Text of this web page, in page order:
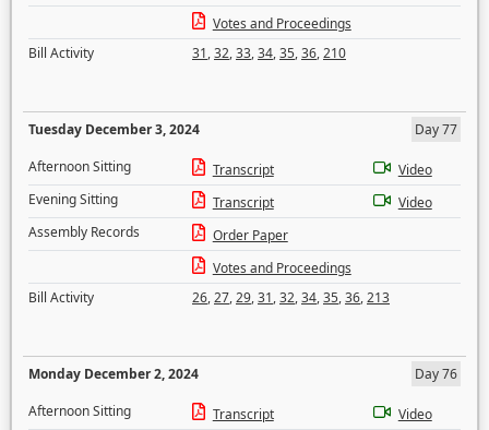
Votes and Proceedings
Bill Activity
31,32,33,34,35,36,210
Tuesday December 3, 2024
Day 77
Afternoon Sitting
Transcript
Video
Evening Sitting
Transcript
Video
Assembly Records
Order Paper
Votes and Proceedings
Bill Activity
26,27,29,31,32,34,35,36,213
Monday December 2, 2024
Day 76
Afternoon Sitting
Transcript
Video